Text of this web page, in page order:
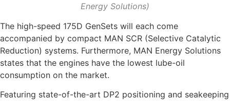
Energy Solutions)
The high-speed 175D GenSets will each come
accompanied by compact MAN SCR (Selective Catalytic
Reduction) systems. Furthermore, MAN Energy Solutions
states that the engines have the lowest lube-oil
consumption on the market.
Featuring state-of-the-art DP2 positioning and seakeeping